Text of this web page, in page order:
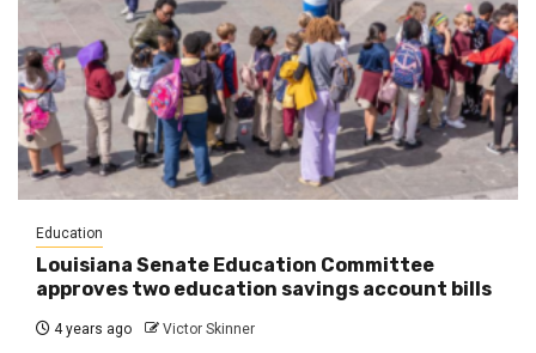
Education
Louisiana Senate Education Committee
approves two education savings account bills
4 years ago Victor Skinner